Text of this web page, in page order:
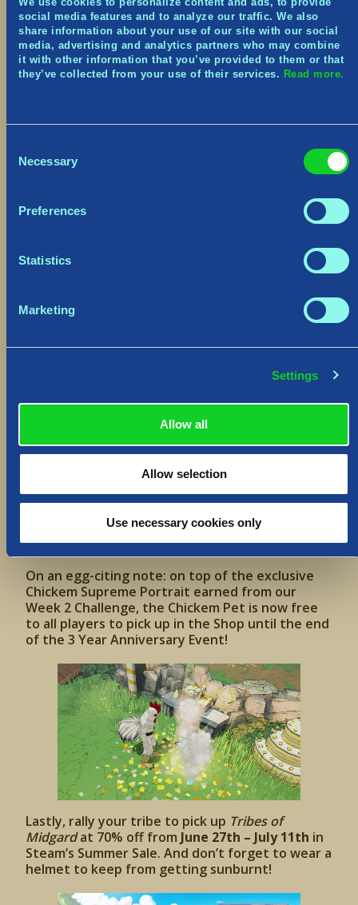
social media features and to analyze our traffic. We also
share information about your use of our site with our social
media, advertising and analytics partners who may combine
it with other information that you’ve provided to them or that
they’ve collected from your use of their services. Read more.
Selection
Necessary
Preferences
Statistics
Marketing
Settings
Allow all
Allow selection
Use necessary cookies only
Sóleyra Portrait code:KKRJT-C6XRW-FXWH5-
3J33T-XJHZC
Mániklo Portrait code:C56JJ-J6XFW-6RWSK-
Redeem here:
As with our yearly tradition – from
June 27th to
decorations, and keep an ear out for the joyous
dressed-up Vikings) that have been let loose
you – one per week of the Event, where you can
On an egg-citing note: on top of the exclusive
Chickem Supreme Portrait earned from our
Week 2 Challenge, the Chickem Pet is now free
to all players to pick up in the Shop until the end
of the 3 Year Anniversary Event!
Lastly, rally your tribe to pick up Tribes of
Midgardat 70% off from June 27th – July 11th in
Steam’s Summer Sale. And don’t forget to wear a
helmet to keep from getting sunburnt!